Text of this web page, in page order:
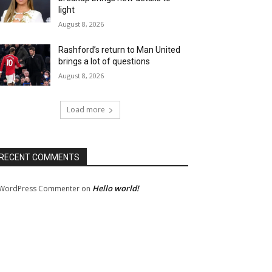
light
August 8, 2026
Rashford’s return to Man United
brings a lot of questions
August 8, 2026
Load more
COMMENTS
Commenter on Hello world!